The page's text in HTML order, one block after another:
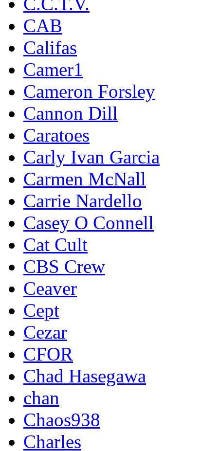
CAB
Califas
Camer1
Cameron Forsley
Cannon Dill
Caratoes
Carly Ivan Garcia
Carmen McNall
Carrie Nardello
Casey O Connell
Cat Cult
CBS Crew
Ceaver
Cept
Cezar
CFOR
Chad Hasegawa
chan
Chaos938
Charles